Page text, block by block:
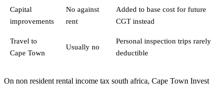
Capital
improvements
No against
rent
Added to base cost for future
CGT instead
Travel to
Cape Town
Usually no
Personal inspection trips rarely
deductible
On non resident rental income tax south africa, Cape Town Invest